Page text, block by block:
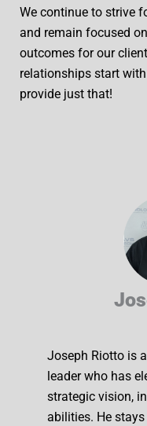
We continue to strive
and remain focused
outcomes for our
relationships start
provide just that!
Joseph Riotto is
leader who has
strategic vision,
abilities. He